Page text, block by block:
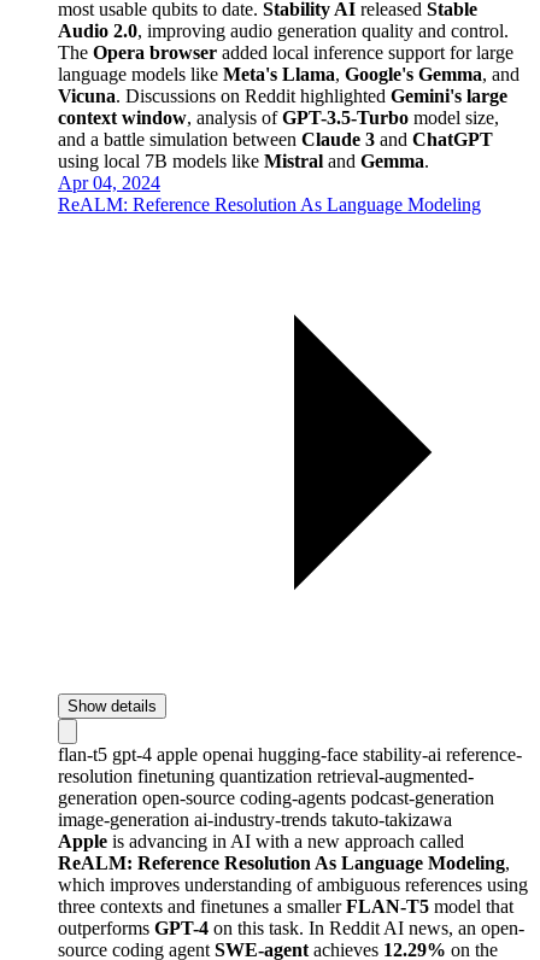
most usable qubits to date. Stability AI released Stable
Audio 2.0, improving audio generation quality and control.
The Opera browser added local inference support for large
language models like Meta's Llama, Google's Gemma, and
Vicuna. Discussions on Reddit highlighted Gemini's large
context window, analysis ofGPT-3.5-Turbo model size,
and a battle simulation between Claude 3 and ChatGPT
using local 7B models like Mistral and Gemma.
Apr 04, 2024
ReALM: Reference Resolution As Language Modeling
Show details
flan-t5 gpt-4 apple openai hugging-face stability-ai reference-
resolution finetuning quantization retrieval-augmented-
generation open-source coding-agents podcast-generation
image-generation ai-industry-trends takuto-takizawa
Apple is advancing in AI with a new approach called
ReALM: Reference Resolution As Language Modeling,
which improves understanding of ambiguous references using
three contexts and finetunes a smallerFLAN-T5 model that
outperforms GPT-4 on this task. In Reddit AI news, an open-
source coding agent SWE-agent achieves 12.29% on the